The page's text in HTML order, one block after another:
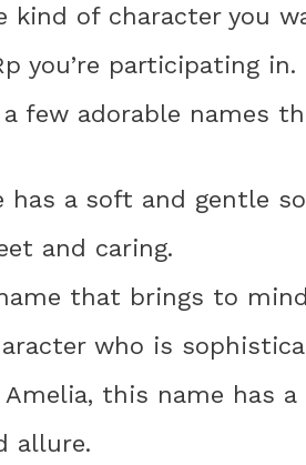
kind of character you
you’re participating in.
few adorable names
has a soft and gentle
and caring.
that brings to
who is
this name has
allure.